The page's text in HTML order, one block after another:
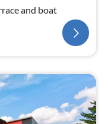
and boat